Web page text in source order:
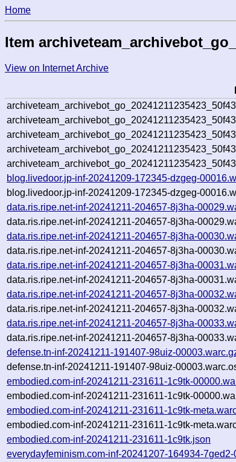
Home
Item
View on Internet Archive
blog.livedoor.jp-inf-20241209-172345-dzgeg-
blog.livedoor.jp-inf-20241209-172345-dzgeg-
data.ris.ripe.net-inf-20241211-204657-8j3ha-
data.ris.ripe.net-inf-20241211-204657-8j3ha-
data.ris.ripe.net-inf-20241211-204657-8j3ha-
data.ris.ripe.net-inf-20241211-204657-8j3ha-
data.ris.ripe.net-inf-20241211-204657-8j3ha-
data.ris.ripe.net-inf-20241211-204657-8j3ha-
data.ris.ripe.net-inf-20241211-204657-8j3ha-
data.ris.ripe.net-inf-20241211-204657-8j3ha-
data.ris.ripe.net-inf-20241211-204657-8j3ha-
data.ris.ripe.net-inf-20241211-204657-8j3ha-
defense.tn-inf-20241211-191407-98uiz-
defense.tn-inf-20241211-191407-98uiz-
embodied.com-inf-20241211-231611-1c9tk-
embodied.com-inf-20241211-231611-1c9tk-
embodied.com-inf-20241211-231611-1c9tk-
embodied.com-inf-20241211-231611-1c9tk-
embodied.com-inf-20241211-231611-1c9tk.json
everydayfeminism.com-inf-20241207-164934-